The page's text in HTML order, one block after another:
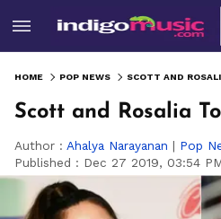
HOME POP NEWS SCOTT AND
Scott and Rosalia
Author : Ahalya Narayanan | Pop
Published : Dec 27 2019, 03:54